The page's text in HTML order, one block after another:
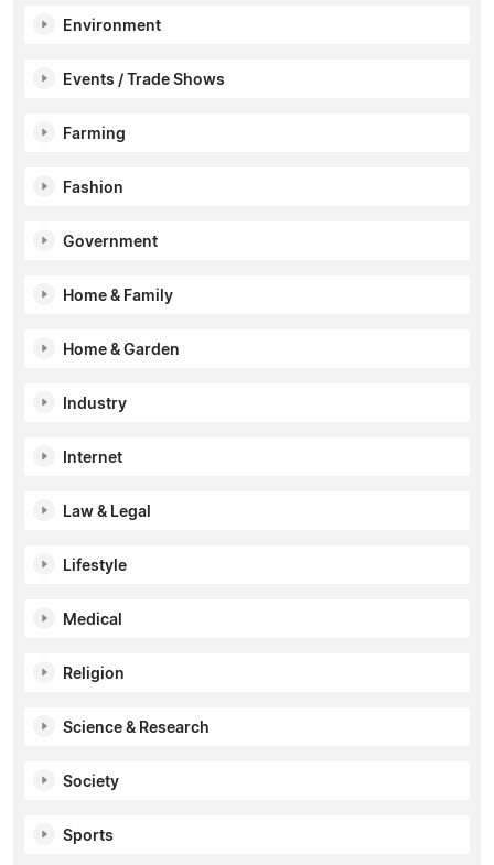
Environment
Events / Trade Shows
Farming
Fashion
Government
Home & Family
Home & Garden
Industry
Internet
Law & Legal
Lifestyle
Medical
Religion
Science & Research
Society
Sports